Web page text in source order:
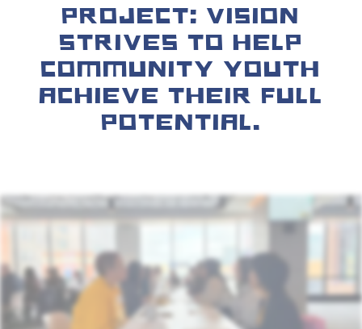
PROJECT: VISION
STRIVES TO HELP
COMMUNITY YOUTH
ACHIEVE THEIR FULL
POTENTIAL.